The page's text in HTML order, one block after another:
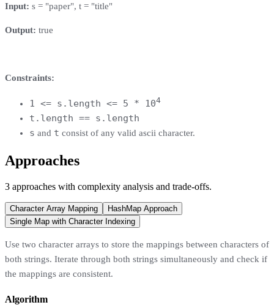
Input: s = "paper", t = "title"
Output: true
Constraints:
1 <= s.length <= 5 * 104
t.length == s.length
s and t consist of any valid ascii character.
Approaches
3 approaches with complexity analysis and trade-offs.
Character Array Mapping
HashMap Approach
Single Map with Character Indexing
Use two character arrays to store the mappings between characters of
both strings. Iterate through both strings simultaneously and check if
the mappings are consistent.
Algorithm